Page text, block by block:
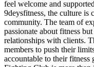
feel welcome and
9deysfitness, the culture is
community. The team of
passionate about fitness
relationships with clients.
members to push their
accountable to their fitness